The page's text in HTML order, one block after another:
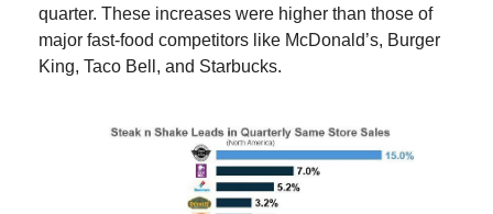
quarter. These increases were higher than those of
major fast-food competitors like McDonald’s, Burger
King, Taco Bell, and Starbucks.